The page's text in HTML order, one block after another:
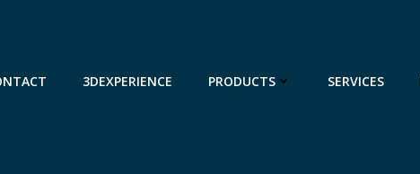
3DEXPERIENCE PRODUCTS SERVICES